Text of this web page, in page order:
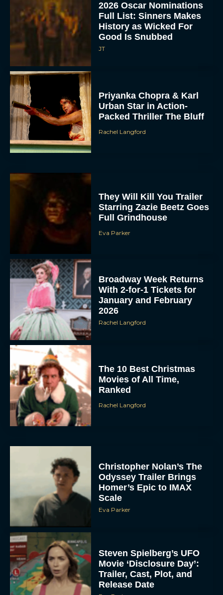
2026 Oscar Nominations
Full List: Sinners Makes
History as Wicked For
Good Is Snubbed
JT
Priyanka Chopra & Karl
Urban Star in Action-
Packed Thriller The Bluff
Rachel Langford
They Will Kill You Trailer
Starring Zazie Beetz Goes
Full Grindhouse
Eva Parker
Broadway Week Returns
With 2-for-1 Tickets for
January and February
2026
Rachel Langford
The 10 Best Christmas
Movies of All Time,
Ranked
Rachel Langford
Christopher Nolan’s The
Odyssey Trailer Brings
Homer’s Epic to IMAX
Scale
Eva Parker
Steven Spielberg’s UFO
Movie ‘Disclosure Day’:
Trailer, Cast, Plot, and
Release Date